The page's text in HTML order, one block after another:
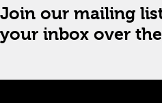
Join our mailing
your inbox over